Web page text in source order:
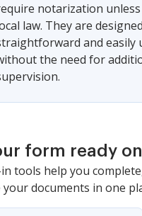
notarization
law. They are
and easily
the need for
form ready
tools help you
documents in one